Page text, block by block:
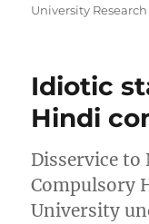
University
Idiotic
Hindi
Disservice to
Compulsory
University